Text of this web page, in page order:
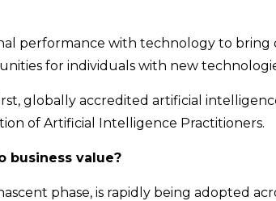
performance with technology to bring
for individuals with new
globally accredited artificial
of Artificial Intelligence Practitioners.
business value?
phase, is rapidly being adopted